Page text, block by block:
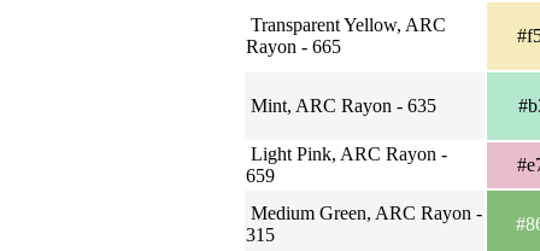
Transparent Yellow, ARC
Rayon - 665
Mint, ARC Rayon - 635
Light Pink, ARC Rayon -
659
Medium Green, ARC Rayon -
315